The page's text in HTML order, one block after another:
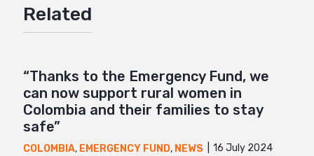
Mail
Related
“Thanks to the Emergency Fund, we
can now support rural women in
Colombia and their families to stay
safe”
COLOMBIA, EMERGENCY FUND, NEWS 16 July 2024